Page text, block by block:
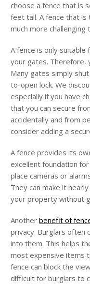
choose a fence that is
feet tall. A fence that
much more
A fence is only suitable
your gates. Therefore,
Many gates simply
to-open lock. We
especially if you have
that you can secure
accidentally and from
consider adding a
A fence provides its
excellent foundation
place cameras or
They can make it
your property without
Anotherbenefit of
privacy. Burglars often
into them. This helps
most expensive items
fence can block the
difficult for burglars to